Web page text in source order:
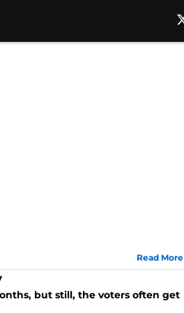
Read More
but still, the voters often get